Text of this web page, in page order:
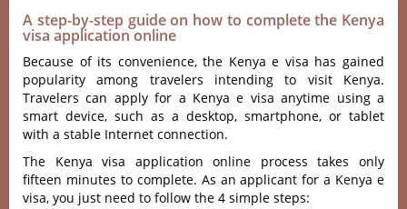
A step-by-step guide on how to complete the Kenya
visa application online
Because of its convenience, the Kenya e visa has gained
popularity among travelers intending to visit Kenya.
Travelers can apply for a Kenya e visa anytime using a
smart device, such as a desktop, smartphone, or tablet
with a stable Internet connection.
The Kenya visa application online process takes only
fifteen minutes to complete. As an applicant for a Kenya e
visa, you just need to follow the 4 simple steps: